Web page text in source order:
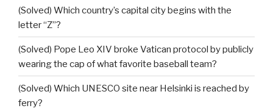
(Solved) Which country’s capital city begins with the
letter “Z”?
(Solved) Pope Leo XIV broke Vatican protocol by publicly
wearing the cap of what favorite baseball team?
(Solved) Which UNESCO site near Helsinki is reached by
ferry?